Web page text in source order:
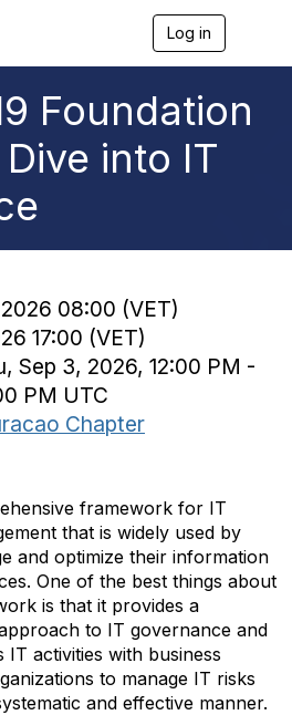
Log in
a
Foundation
into IT
08:00 (VET)
17:00 (VET)
Sep 3, 2026, 12:00 PM -
PM UTC
Chapter
framework for IT
that is widely used by
and optimize their information
One of the best things about
is that it provides a
to IT governance and
IT activities with business
to manage IT risks
and effective manner.